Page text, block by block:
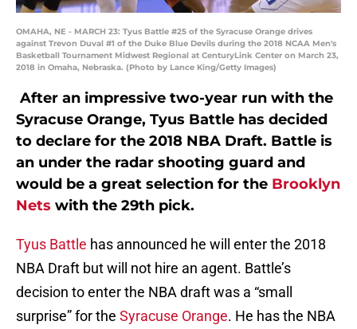
OMAHA, NE - MARCH 23: Tyus Battle #25 of the Syracuse Orange drives
against Trevon Duval #1 of the Duke Blue Devils during the 2018 NCAA Men's
Basketball Tournament Midwest Regional at CenturyLink Center on March 23,
2018 in Omaha, Nebraska. (Photo by Lance King/Getty Images)
After an impressive two-year run with the
Syracuse Orange, Tyus Battle has decided
to declare for the 2018 NBA Draft. Battle is
an under the radar shooting guard and
would be a great selection for the Brooklyn
Nets with the 29th pick.
Tyus Battle has announced he will enter the 2018
NBA Draft but will not hire an agent. Battle’s
decision to enter the NBA draft was a “small
surprise” for the Syracuse Orange. He has the NBA